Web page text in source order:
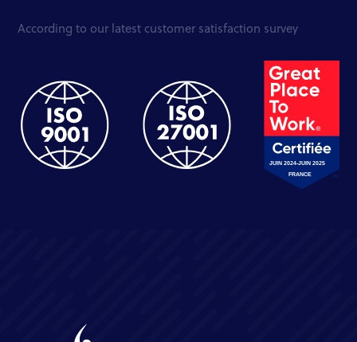
According to our latest customer satisfaction survey